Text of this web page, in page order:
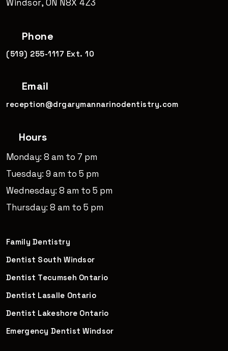
Windsor, ON N8X 4Z3
Phone
(519) 255-1117 Ext. 10
Email
reception@drgarymannarinodentistry.com
Hours
Monday: 8 am to 7 pm
Tuesday: 9 am to 5 pm
Wednesday: 8 am to 5 pm
Thursday: 8 am to 5 pm
Family Dentistry
Dentist South Windsor
Dentist Tecumseh Ontario
Dentist Lasalle Ontario
Dentist Lakeshore Ontario
Emergency Dentist Windsor